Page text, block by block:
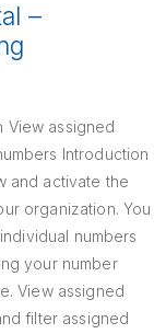
–
View assigned
Introduction
and activate the
organization. You
numbers
your number
View assigned
filter assigned